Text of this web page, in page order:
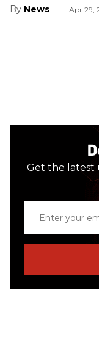
News Apr 29,
Get the latest
email